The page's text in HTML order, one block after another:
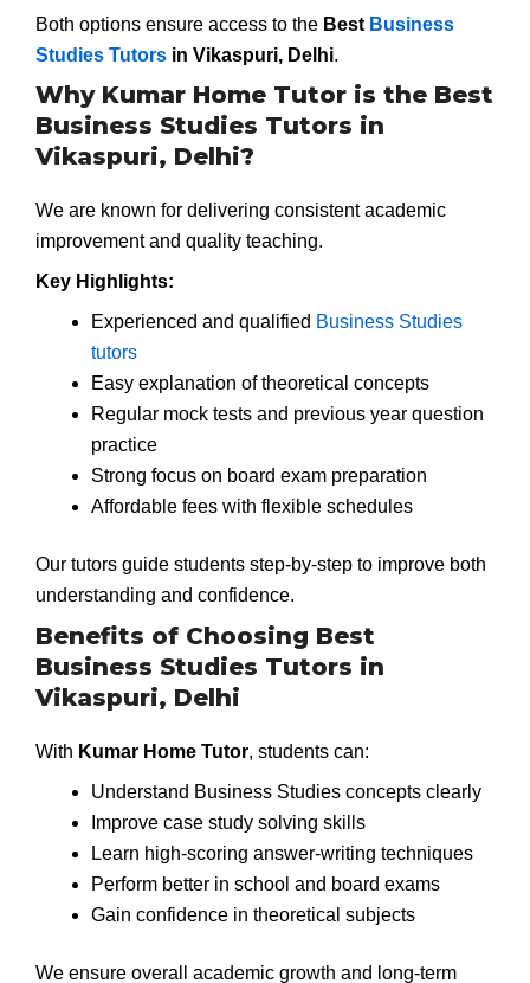
Both options ensure access to the Best Business
Studies Tutors in Vikaspuri, Delhi.
Why Kumar Home Tutor is the Best
Business Studies Tutors in
Vikaspuri, Delhi?
We are known for delivering consistent academic
improvement and quality teaching.
Key Highlights:
Experienced and qualified Business Studies
tutors
Easy explanation of theoretical concepts
Regular mock tests and previous year question
practice
Strong focus on board exam preparation
Affordable fees with flexible schedules
Our tutors guide students step-by-step to improve both
understanding and confidence.
Benefits of Choosing Best
Business Studies Tutors in
Vikaspuri, Delhi
With Kumar Home Tutor, students can:
Understand Business Studies concepts clearly
Improve case study solving skills
Learn high-scoring answer-writing techniques
Perform better in school and board exams
Gain confidence in theoretical subjects
We ensure overall academic growth and long-term